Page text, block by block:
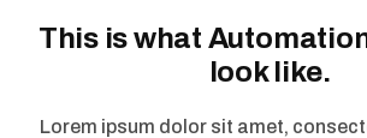
This is what
look like.
Lorem ipsum dolor sit amet,